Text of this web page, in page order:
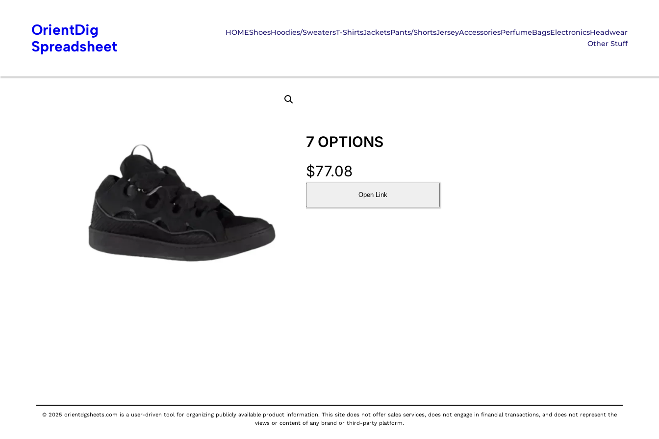
OrientDig
Spreadsheet
HOMEShoesHoodies/SweatersT-ShirtsJacketsPants/ShortsJerseyAccessoriesPerfumeBagsElectronicsHeadwear
Other Stuff
7 OPTIONS
$77.08
Open Link
© 2025 orientdgsheets.com is a user-driven tool for organizing publicly available product information. This site does not offer sales services, does not engage in financial transactions, and does not represent the
views or content of any brand or third-party platform.